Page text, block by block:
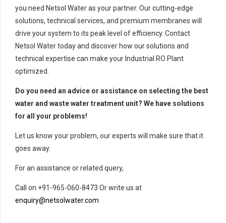
you need Netsol Water as your partner. Our cutting-edge
solutions, technical services, and premium membranes will
drive your system to its peak level of efficiency. Contact
Netsol Water today and discover how our solutions and
technical expertise can make your Industrial RO Plant
optimized.
Do you need an advice or assistance on selecting the best
water and waste water treatment unit? We have solutions
for all your problems!
Let us know your problem, our experts will make sure that it
goes away.
For an assistance or related query,
Call on +91-965-060-8473 Or write us at
enquiry@netsolwater.com